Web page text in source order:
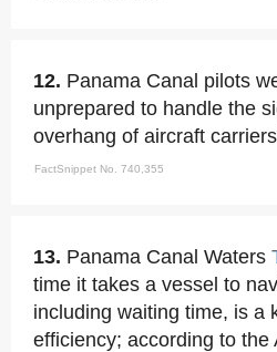
12. Panama Canal pilots
unprepared to handle the
overhang of aircraft
FactSnippet No. 740,355
13. Panama Canal Waters
time it takes a vessel to
including waiting time, is a
efficiency; according to the